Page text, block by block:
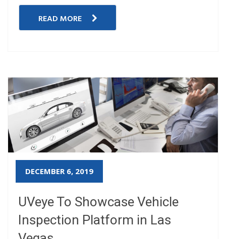
READ MORE
DECEMBER 6, 2019
UVeye To Showcase Vehicle
Inspection Platform in Las